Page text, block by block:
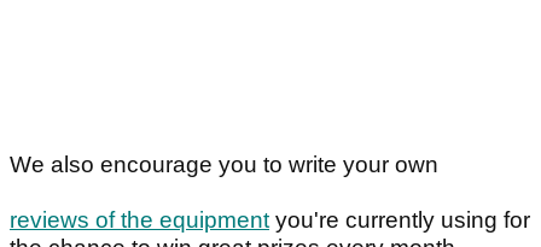
We also encourage you to write your own
reviews of the equipment you're currently using for